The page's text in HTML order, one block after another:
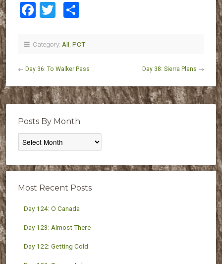
Facebook
Twitter
Category: All PCT
← Day 36: To Walker Pass Day 38: Sierra Plans →
Posts By Month
Posts
By
Most Recent Posts
Day 124: O Canada
Day 123: Almost There
Day 122: Getting Cold